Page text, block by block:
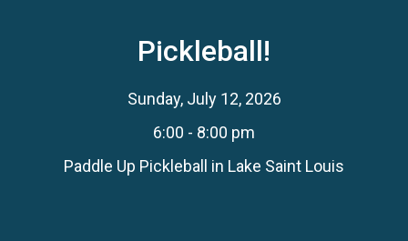
Pickleball!
Sunday, July 12, 2026
6:00 - 8:00 pm
Paddle Up Pickleball in Lake Saint Louis